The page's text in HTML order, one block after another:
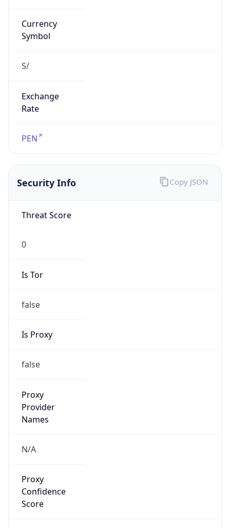
Currency
Symbol
S/
Exchange
Rate
PEN
Security Info
Threat Score
0
Is Tor
false
Is Proxy
false
Proxy
Provider
Names
N/A
Proxy
Confidence
Score
Copy JSON